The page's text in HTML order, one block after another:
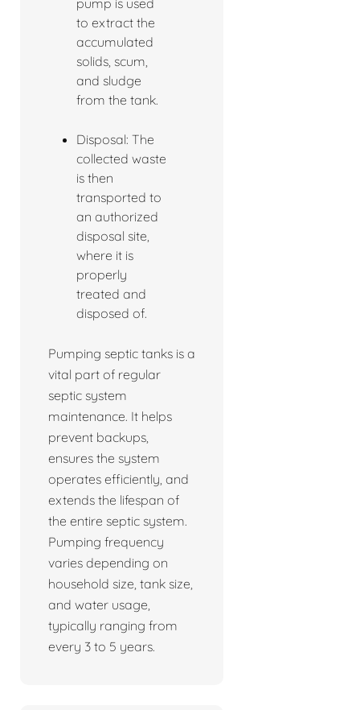
pump is used
to extract the
accumulated
solids, scum,
and sludge
from the tank.
Disposal: The
collected waste
is then
transported to
an authorized
disposal site,
where it is
properly
treated and
disposed of.
Pumping septic tanks is a
vital part of regular
septic system
maintenance. It helps
prevent backups,
ensures the system
operates efficiently, and
extends the lifespan of
the entire septic system.
Pumping frequency
varies depending on
household size, tank size,
and water usage,
typically ranging from
every 3 to 5 years.